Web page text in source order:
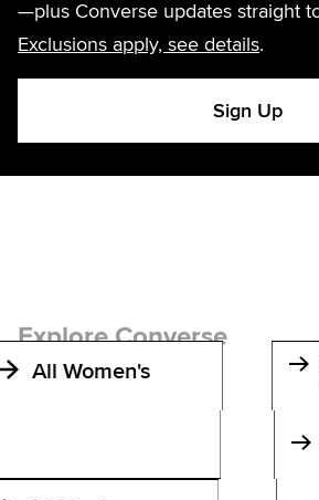
—plus Converse updates straight
Exclusions apply, see details.
Sign Up
Explore Converse
All Women's